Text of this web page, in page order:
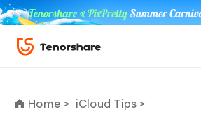
Home > iCloud Tips >